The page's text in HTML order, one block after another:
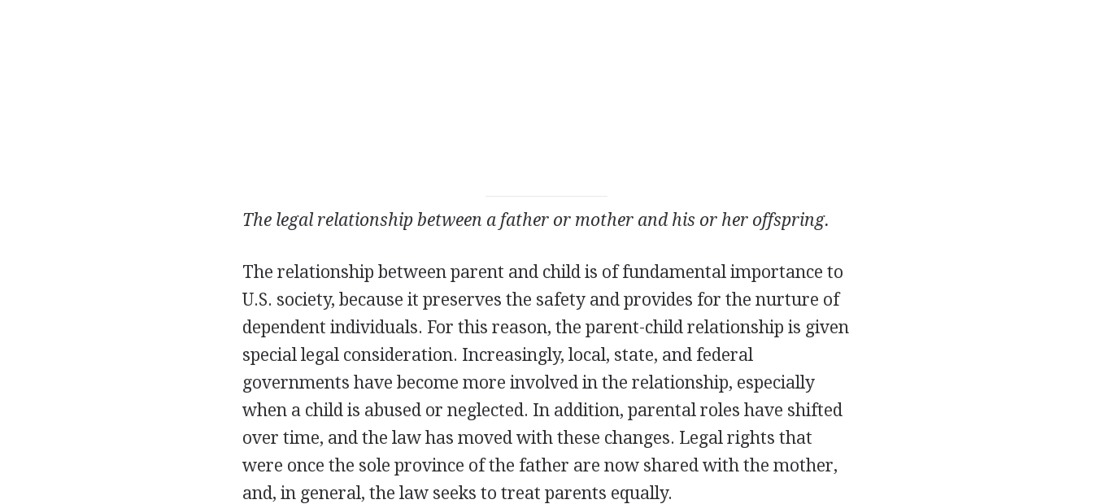
The legal relationship between a father or mother and his or her offspring.
The relationship between parent and child is of fundamental importance to
U.S. society, because it preserves the safety and provides for the nurture of
dependent individuals. For this reason, the parent-child relationship is given
special legal consideration. Increasingly, local, state, and federal
governments have become more involved in the relationship, especially
when a child is abused or neglected. In addition, parental roles have shifted
over time, and the law has moved with these changes. Legal rights that
were once the sole province of the father are now shared with the mother,
and, in general, the law seeks to treat parents equally.